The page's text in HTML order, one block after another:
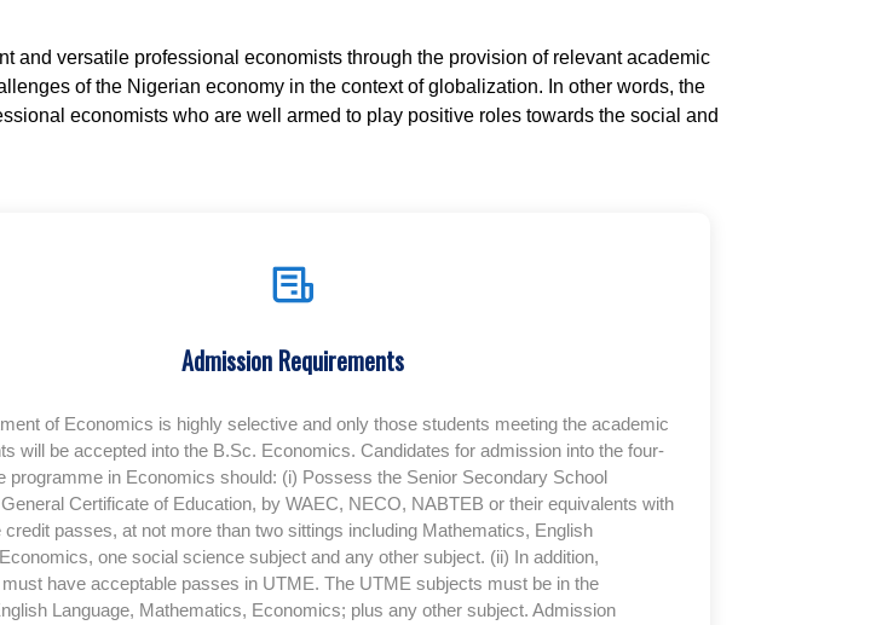
and versatile professional economists through the provision of relevant academic
of the Nigerian economy in the context of globalization. In other words, the
economists who are well armed to play positive roles towards the social and
Admission Requirements
of Economics is highly selective and only those students meeting the academic
will be accepted into the B.Sc. Economics. Candidates for admission into the four-
programme in Economics should: (i) Possess the Senior Secondary School
Certificate of Education, by WAEC, NECO, NABTEB or their equivalents with
credit passes, at not more than two sittings including Mathematics, English
one social science subject and any other subject. (ii) In addition,
have acceptable passes in UTME. The UTME subjects must be in the
Language, Mathematics, Economics; plus any other subject. Admission